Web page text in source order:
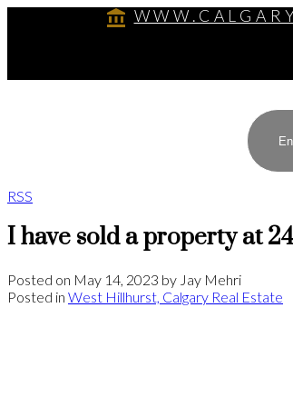
RSS
I have sold a property at
Posted on May 14, 2023 by Jay Mehri
Posted in West Hillhurst, Calgary Real Estate